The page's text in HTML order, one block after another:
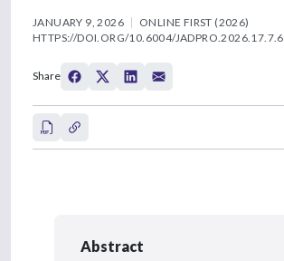
JANUARY 9, 2026
ONLINE FIRST (2026)
HTTPS://DOI.ORG/10.6004/JADPRO.2026.17.7.6
Share
Abstract